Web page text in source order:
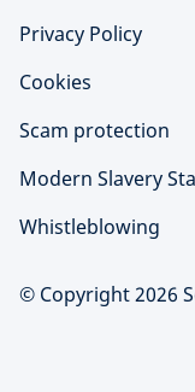
Privacy Policy
Cookies
Scam protection
Modern Slavery
Whistleblowing
© Copyright 2026